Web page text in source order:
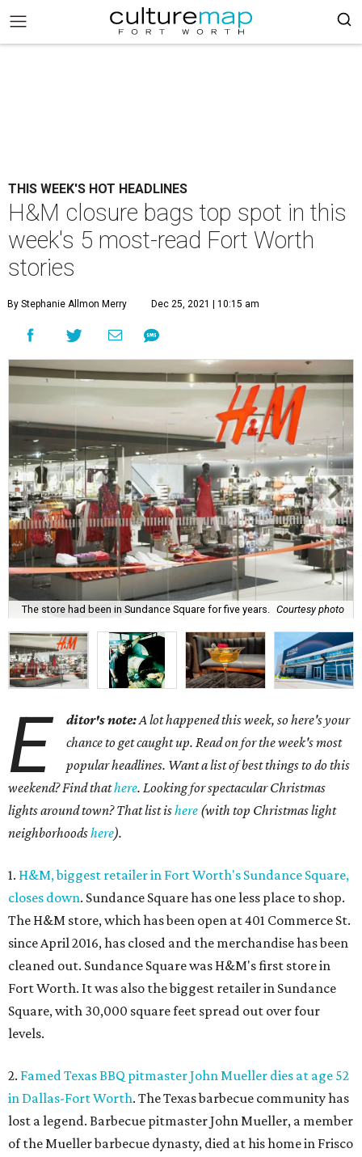
THIS WEEK'S HOT HEADLINES
H&M closure bags top spot in this
week's 5 most-read Fort Worth
stories
By Stephanie Allmon Merry Dec 25, 2021 | 10:15 am
The store had been in Sundance Square for five years. Courtesy photo
E ditor's note:A lot happened this week, so here's your
chance to get caught up. Read on for the week's most
popular headlines. Want a list of best things to do this
weekend? Find thathere. Looking for spectacular Christmas
lights around town? That list ishere (with top Christmas light
neighborhoodshere).
1. H&M, biggest retailer in Fort Worth's Sundance Square,
closes down. Sundance Square has one less place to shop.
The H&M store, which has been open at 401 Commerce St.
since April 2016, has closed and the merchandise has been
cleaned out. Sundance Square was H&M's first store in
Fort Worth. It was also the biggest retailer in Sundance
Square, with 30,000 square feet spread out over four
levels.
2. Famed Texas BBQ pitmaster John Mueller dies at age 52
in Dallas-Fort Worth. The Texas barbecue community has
lost a legend. Barbecue pitmaster John Mueller, a member
of the Mueller barbecue dynasty, died at his home in Frisco